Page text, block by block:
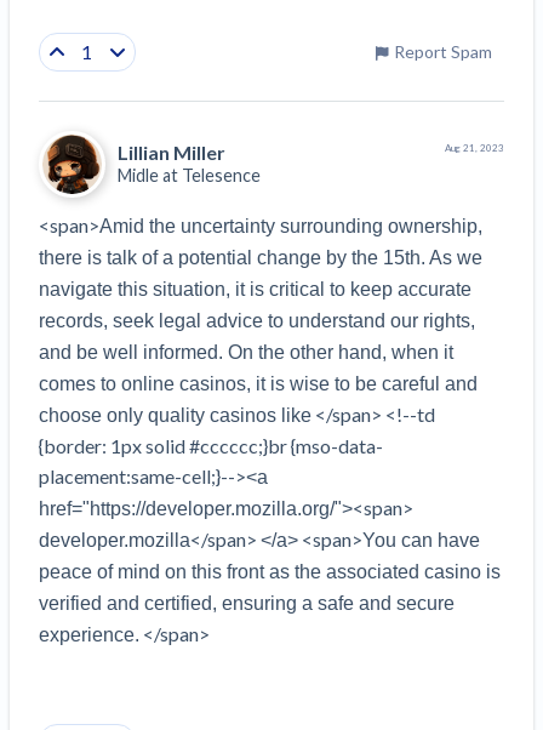
1 Report Spam
Lillian Miller
Midle at Telesence
Aug 21, 2023
<span>Amid the uncertainty surrounding ownership,
there is talk of a potential change by the 15th. As we
navigate this situation, it is critical to keep accurate
records, seek legal advice to understand our rights,
and be well informed. On the other hand, when it
comes to online casinos, it is wise to be careful and
choose only quality casinos like </span> <!--td
{border: 1px solid #cccccc;}br {mso-data-
placement:same-cell;}--><a
href="https://developer.mozilla.org/"><span>
developer.mozilla</span> </a> <span>You can have
peace of mind on this front as the associated casino is
verified and certified, ensuring a safe and secure
experience. </span>